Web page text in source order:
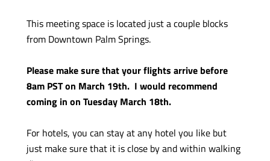
This meeting space is located just a couple blocks
from Downtown Palm Springs.
Please make sure that your flights arrive before
8am PST on March 19th. I would recommend
coming in on Tuesday March 18th.
For hotels, you can stay at any hotel you like but
just make sure that it is close by and within walking